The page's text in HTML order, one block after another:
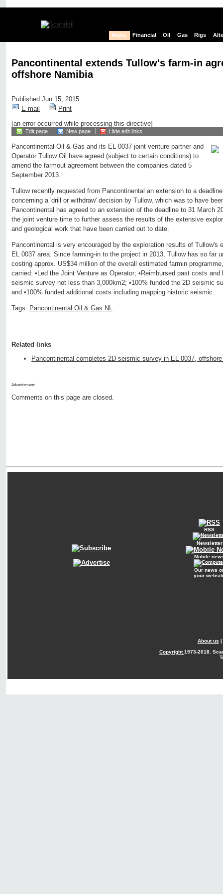
News Financial Oil Gas Rigs
Pancontinental extends Tullow's farm-in
offshore Namibia
Published Jun 15, 2015
E-mail
Print
[an error occurred while processing this directive]
Edit page New page Hide edit links
Pancontinental Oil & Gas and its EL 0037 joint venture partner and
Operator Tullow Oil have agreed (subject to certain conditions) to
amend the farmout agreement between the companies dated 5
September 2013.
Tullow recently requested from Pancontinental an extension to a
concerning a 'drill or withdraw' decision by Tullow, which was to have
Pancontinental has agreed to an extension of the deadline to 31 March
the joint venture time to further assess the results of the extensive
and geological work that have been carried out to date.
Pancontinental is very encouraged by the exploration results of Tullow's
EL 0037 area. Since farming-in to the project in 2013, Tullow has so far
costing approx. US$34 million of the overall estimated farmin
carried: •Led the Joint Venture as Operator; •Reimbursed past costs and
seismic survey not less than 3,000km2; •100% funded the 2D seismic
and •100% funded additional costs including mapping historic seismic.
Tags: Pancontinental Oil & Gas NL
Related links
Pancontinental completes 2D seismic survey in EL 0037,
Advertisment:
Comments on this page are closed.
RSS
Newsletter
Mobile
Our news
your
About us |
Copyright1973-2018.